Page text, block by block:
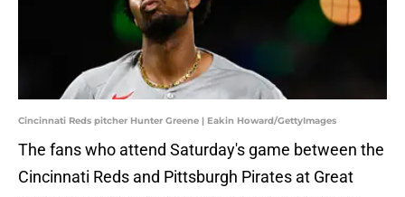
Cincinnati Reds pitcher Hunter Greene | Eakin Howard/GettyImages
The fans who attend Saturday's game between the
Cincinnati Reds and Pittsburgh Pirates at Great